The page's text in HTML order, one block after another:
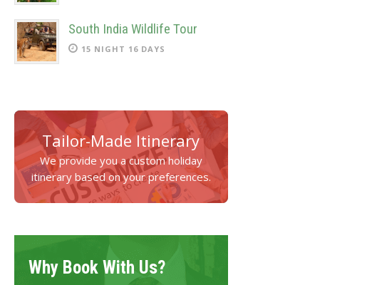
South India Wildlife Tour
15 NIGHT 16 DAYS
Tailor-Made Itinerary
We provide you a custom holiday
itinerary based on your preferences.
Why Book With Us?